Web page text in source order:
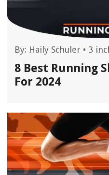
By: Haily Schuler • 3
8 Best Running
For 2024